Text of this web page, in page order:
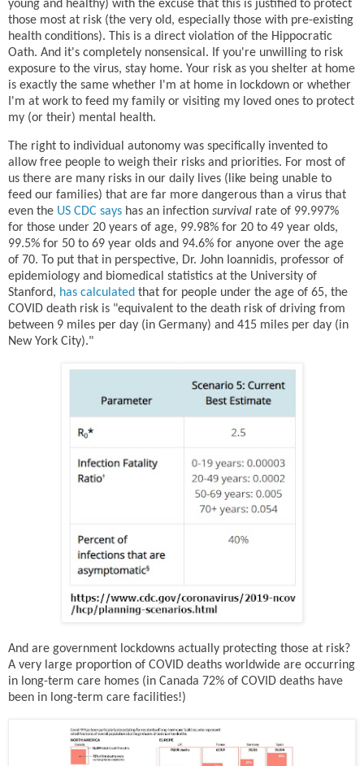
young and healthy) with the excuse that this is justified to protect
those most at risk (the very old, especially those with pre-existing
health conditions). This is a direct violation of the Hippocratic
Oath. And it's completely nonsensical. If you're unwilling to risk
exposure to the virus, stay home. Your risk as you shelter at home
is exactly the same whether I'm at home in lockdown or whether
I'm at work to feed my family or visiting my loved ones to protect
my (or their) mental health.
The right to individual autonomy was specifically invented to
allow free people to weigh their risks and priorities. For most of
us there are many risks in our daily lives (like being unable to
feed our families) that are far more dangerous than a virus that
even the US CDC says has an infection survival rate of 99.997%
for those under 20 years of age, 99.98% for 20 to 49 year olds,
99.5% for 50 to 69 year olds and 94.6% for anyone over the age
of 70. To put that in perspective, Dr. John Ioannidis, professor of
epidemiology and biomedical statistics at the University of
Stanford, has calculated that for people under the age of 65, the
COVID death risk is "equivalent to the death risk of driving from
between 9 miles per day (in Germany) and 415 miles per day (in
New York City)."
And are government lockdowns actually protecting those at risk?
A very large proportion of COVID deaths worldwide are occurring
in long-term care homes (in Canada 72% of COVID deaths have
been in long-term care facilities!)